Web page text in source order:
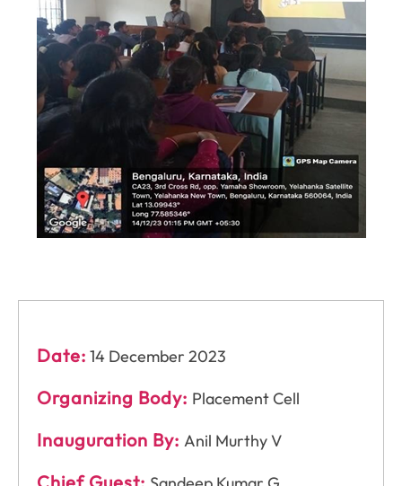
Date: 14 December 2023
Organizing Body: Placement Cell
Inauguration By: Anil Murthy V